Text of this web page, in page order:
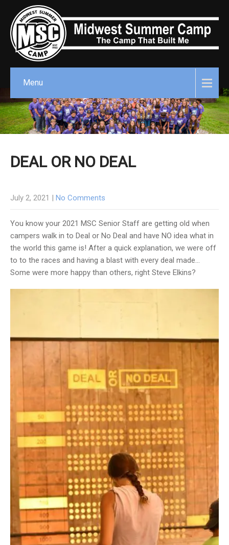
Menu
DEAL OR NO DEAL
July 2, 2021 No Comments
You know your 2021 MSC Senior Staff are getting old when
campers walk in to Deal or No Deal and have NO idea what in
the world this game is! After a quick explanation, we were off
to to the races and having a blast with every deal made…
Some were more happy than others, right Steve Elkins?